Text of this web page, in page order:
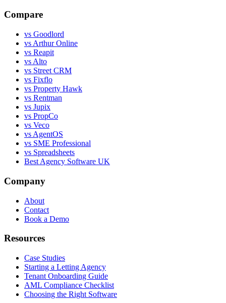
Compare
vs Goodlord
vs Arthur Online
vs Reapit
vs Alto
vs Street CRM
vs Fixflo
vs Property Hawk
vs Rentman
vs Jupix
vs PropCo
vs Veco
vs AgentOS
vs SME Professional
vs Spreadsheets
Best Agency Software UK
Company
About
Contact
Book a Demo
Resources
Case Studies
Starting a Letting Agency
Tenant Onboarding Guide
AML Compliance Checklist
Choosing the Right Software